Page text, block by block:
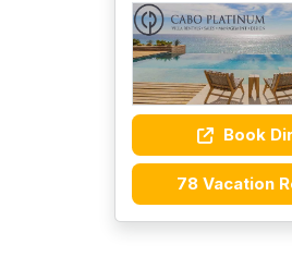
Book
78 Vacation